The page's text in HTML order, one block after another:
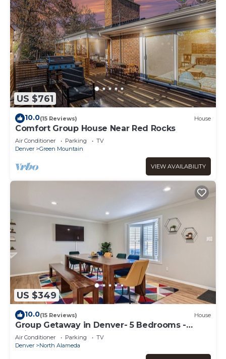
US $761
10.0(15 Reviews) House
Comfort Group House Near Red Rocks
Air Conditioner Parking
TV
Denver
Green Mountain
VIEW AVAILABILITY
US $349
10.0(15 Reviews) House
Group Getaway in Denver- 5 Bedrooms -
Bright & Spacious
Air Conditioner Parking
TV
Denver
North Alameda